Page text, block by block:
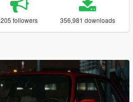
205 followers 356,981 downloads